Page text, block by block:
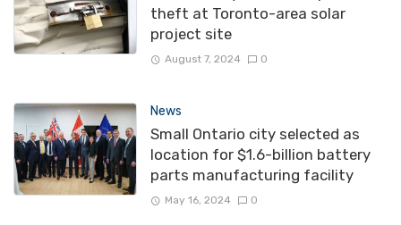
theft at Toronto-area solar
project site
August 7, 2024 0
News
Small Ontario city selected as
location for $1.6-billion battery
parts manufacturing facility
May 16, 2024 0